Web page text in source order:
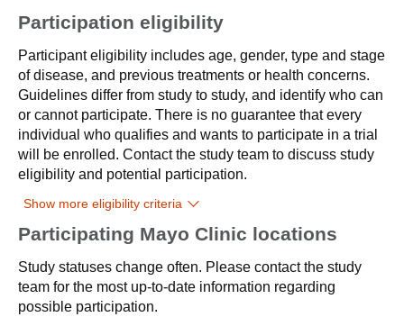
Participation eligibility
Participant eligibility includes age, gender, type and stage
of disease, and previous treatments or health concerns.
Guidelines differ from study to study, and identify who can
or cannot participate. There is no guarantee that every
individual who qualifies and wants to participate in a trial
will be enrolled. Contact the study team to discuss study
eligibility and potential participation.
Show more eligibility criteria
Participating Mayo Clinic locations
Study statuses change often. Please contact the study
team for the most up-to-date information regarding
possible participation.